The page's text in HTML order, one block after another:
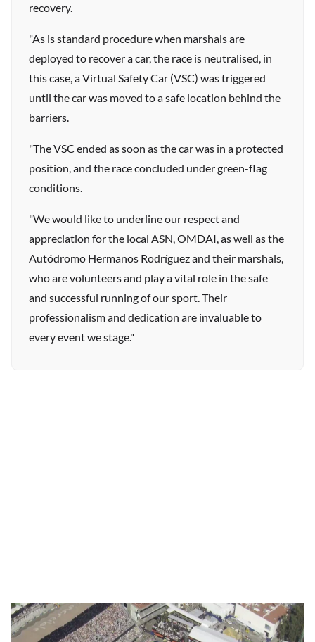
recovery.
"As is standard procedure when marshals are
deployed to recover a car, the race is neutralised, in
this case, a Virtual Safety Car (VSC) was triggered
until the car was moved to a safe location behind the
barriers.
"The VSC ended as soon as the car was in a protected
position, and the race concluded under green-flag
conditions.
"We would like to underline our respect and
appreciation for the local ASN, OMDAI, as well as the
Autódromo Hermanos Rodríguez and their marshals,
who are volunteers and play a vital role in the safe
and successful running of our sport. Their
professionalism and dedication are invaluable to
every event we stage."